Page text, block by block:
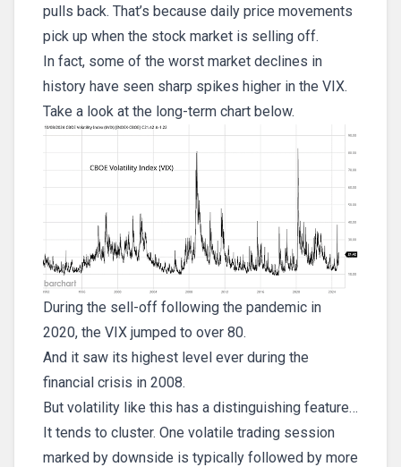
pulls back. That’s because daily price movements
pick up when the stock market is selling off.
In fact, some of the worst market declines in
history have seen sharp spikes higher in the VIX.
Take a look at the long-term chart below.
During the sell-off following the pandemic in
2020, the VIX jumped to over 80.
And it saw its highest level ever during the
financial crisis in 2008.
But volatility like this has a distinguishing feature…
It tends to cluster. One volatile trading session
marked by downside is typically followed by more